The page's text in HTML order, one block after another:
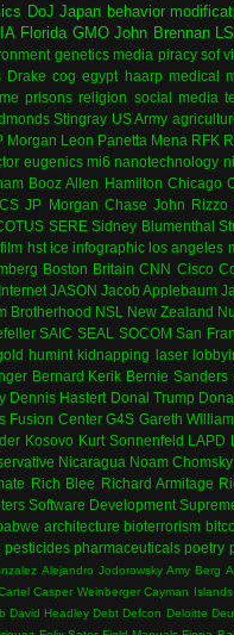
DoJ Japan behavior
Florida GMO John Brennan
genetics media piracy sof
Drake cog egypt haarp medical
prisons religion social media
Stingray US Army
Morgan Leon Panetta Mena RFK
eugenics mi6 nanotechnology
Booz Allen Hamilton Chicago
JP Morgan Chase John Rizzo
SERE Sidney Blumenthal
film hst ice infographic los angeles
Boston Britain CNN Cisco
Internet JASON Jacob Applebaum
Brotherhood NSL New Zealand
SAIC SEAL SOCOM San
humint kidnapping laser
Bernard Kerik Bernie Sanders
Dennis Hastert Donal Trump
Fusion Center G4S Gareth
Kosovo Kurt Sonnenfeld LAPD
Nicaragua Noam Chomsky
Rich Blee Richard Armitage
Software Development
architecture bioterrorism
pesticides pharmaceuticals poetry
Alejandro Jodorowsky Amy Berg
Casper Weinberger Cayman Islands
David Headley Debt Defcon Deloitte